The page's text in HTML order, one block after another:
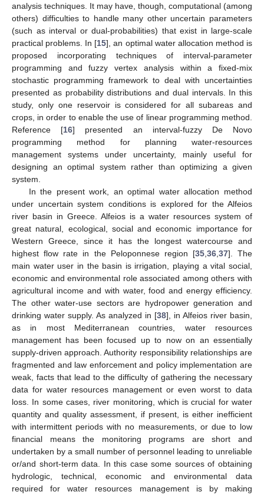
analysis techniques. It may have, though, computational (among
others) difficulties to handle many other uncertain parameters
(such as interval or dual-probabilities) that exist in large-scale
practical problems. In [15], an optimal water allocation method is
proposed incorporating techniques of interval-parameter
programming and fuzzy vertex analysis within a fixed-mix
stochastic programming framework to deal with uncertainties
presented as probability distributions and dual intervals. In this
study, only one reservoir is considered for all subareas and
crops, in order to enable the use of linear programming method.
Reference [16] presented an interval-fuzzy De Novo
programming method for planning water-resources
management systems under uncertainty, mainly useful for
designing an optimal system rather than optimizing a given
system.
In the present work, an optimal water allocation method
under uncertain system conditions is explored for the Alfeios
river basin in Greece. Alfeios is a water resources system of
great natural, ecological, social and economic importance for
Western Greece, since it has the longest watercourse and
highest flow rate in the Peloponnese region [35, 36, 37]. The
main water user in the basin is irrigation, playing a vital social,
economic and environmental role associated among others with
agricultural income and with water, food and energy efficiency.
The other water-use sectors are hydropower generation and
drinking water supply. As analyzed in [38], in Alfeios river basin,
as in most Mediterranean countries, water resources
management has been focused up to now on an essentially
supply-driven approach. Authority responsibility relationships are
fragmented and law enforcement and policy implementation are
weak, facts that lead to the difficulty of gathering the necessary
data for water resources management or even worst to data
loss. In some cases, river monitoring, which is crucial for water
quantity and quality assessment, if present, is either inefficient
with intermittent periods with no measurements, or due to low
financial means the monitoring programs are short and
undertaken by a small number of personnel leading to unreliable
or/and short-term data. In this case some sources of obtaining
hydrologic, technical, economic and environmental data
required for water resources management is by making